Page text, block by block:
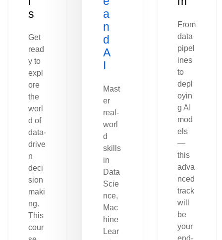
s
Get
read
y to
expl
ore
the
worl
d of
data-
drive
n
deci
sion
maki
ng.
This
cour
a
n
d
A
I
Mast
er
real-
worl
d
skills
in
Data
Scie
nce,
Mac
hine
Lear
From
data
pipel
ines
to
depl
oyin
g AI
mod
els
—
this
adva
nced
track
will
be
your
end-